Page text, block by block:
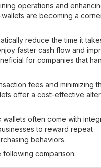
operations and
are becoming a
reduce the time it
faster cash flow and
for companies that
fees and minimizing
offer a cost-effective
wallets often come with
to reward repeat
behaviors.
comparison: